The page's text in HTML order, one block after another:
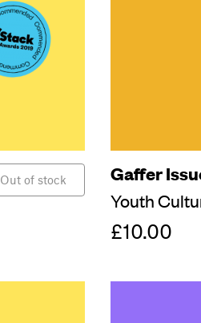
Out of stock Gaffer
Youth
£10.00